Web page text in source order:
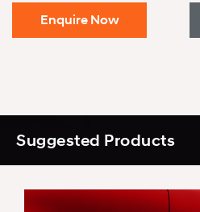
Enquire Now
Suggested Products